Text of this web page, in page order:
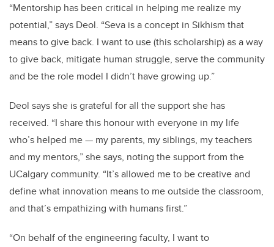
“Mentorship has been critical in helping me realize my
potential,” says Deol. “Seva is a concept in Sikhism that
means to give back. I want to use (this scholarship) as a way
to give back, mitigate human struggle, servethe community
and be the role model I didn’t have growing up.”
Deol says she is grateful for all the support she has
received. “I share this honour with everyone in my life
who’s helped me — my parents, my siblings, my teachers
and my mentors,” she says, noting the support from the
UCalgary community. “It’s allowed me to be creative and
define what innovation means to me outside the classroom,
and that’s empathizing with humans first.”
“On behalf of the engineering faculty, I want to